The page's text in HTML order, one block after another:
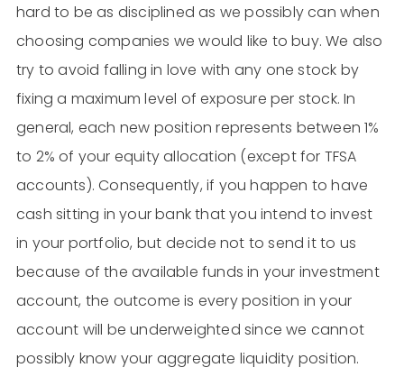
hard to be as disciplined as we possibly can when
choosing companies we would like to buy. We also
try to avoid falling in love with any one stock by
fixing a maximum level of exposure per stock. In
general, each new position represents between 1%
to 2% of your equity allocation (except for TFSA
accounts). Consequently, if you happen to have
cash sitting in your bank that you intend to invest
in your portfolio, but decide not to send it to us
because of the available funds in your investment
account, the outcome is every position in your
account will be underweighted since we cannot
possibly know your aggregate liquidity position.